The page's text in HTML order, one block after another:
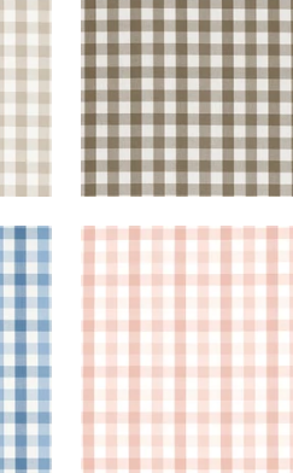
SAYBROOK CHECK
Woven Fabric|